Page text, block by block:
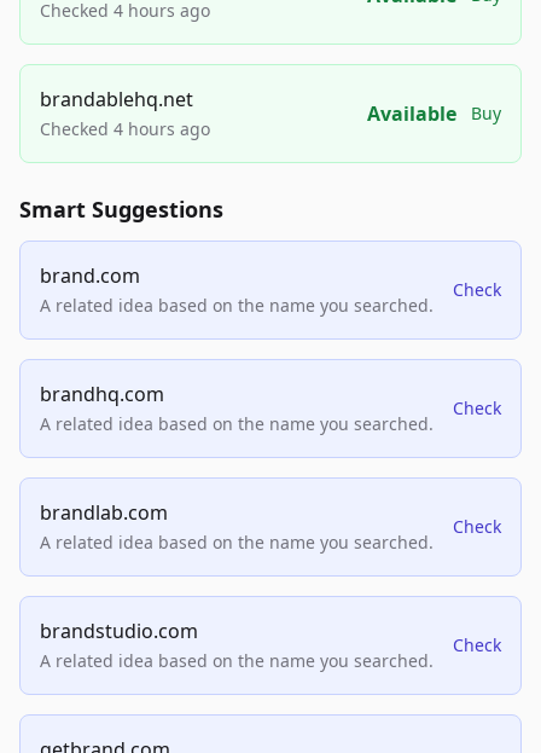
Checked 4 hours ago
brandablehq.net
Checked 4 hours ago
Available Buy
Smart Suggestions
brand.com
A related idea based on the name you searched.
Check
brandhq.com
A related idea based on the name you searched.
Check
brandlab.com
A related idea based on the name you searched.
Check
brandstudio.com
A related idea based on the name you searched.
Check